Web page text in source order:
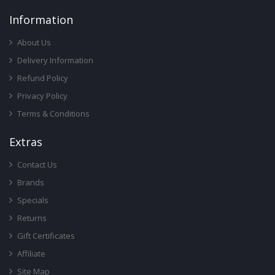
InforMation
About Us
Delivery Information
Refund Policy
Privacy Policy
Terms & Conditions
ExtRas
Contact Us
Brands
Specials
Returns
Gift Certificates
Affiliate
Site Map